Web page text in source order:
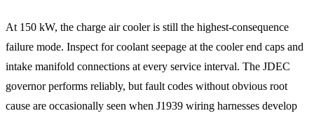
At 150 kW, the charge air cooler is still the highest-consequence
failure mode. Inspect for coolant seepage at the cooler end caps and
intake manifold connections at every service interval. The JDEC
governor performs reliably, but fault codes without obvious root
cause are occasionally seen when J1939 wiring harnesses develop